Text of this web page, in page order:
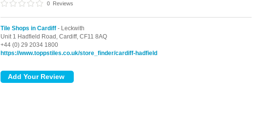
0 Reviews
Tile Shops in Cardiff - Leckwith
Unit 1 Hadfield Road, Cardiff, CF11 8AQ
+44 (0) 29 2034 1800
https://www.toppstiles.co.uk/store_finder/cardiff-hadfield